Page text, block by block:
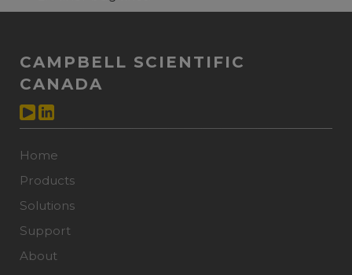
CAMPBELL SCIENTIFIC
CANADA
Home
Products
Solutions
Support
About